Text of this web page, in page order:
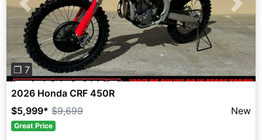
Previous Next
❐ 7
2026 Honda CRF 450R
$5,999* $9,699 New
Great Price